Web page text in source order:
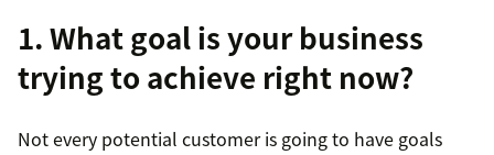
1. What goal is your business
trying to achieve right now?
Not every potential customer is going to have goals